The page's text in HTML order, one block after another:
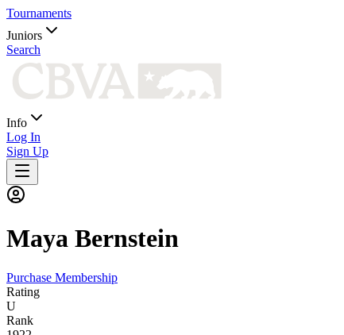
Tournaments
Juniors
Search
Info
Log In
Sign Up
Maya Bernstein
Purchase Membership
Rating
U
Rank